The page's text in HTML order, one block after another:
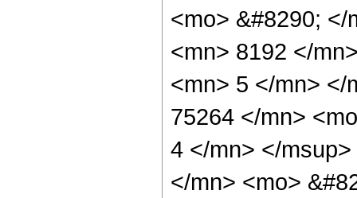
<mo> &#8290;
<mn> 8192 </
<mn> 5 </mn> </
75264 </mn>
4 </mn> </
</mn> <mo>